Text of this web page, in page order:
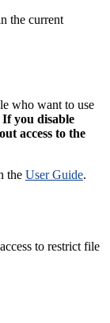
the current
who want to use
If you disable
access to the
the User Guide.
to restrict file